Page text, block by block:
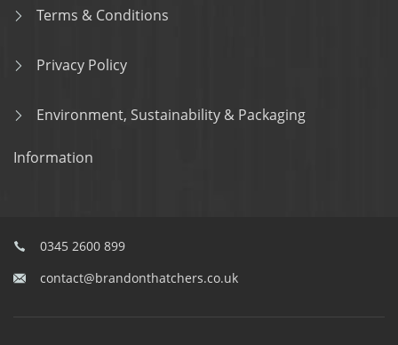
Terms & Conditions
Privacy Policy
Environment, Sustainability & Packaging
Information
0345 2600 899
contact@brandonthatchers.co.uk